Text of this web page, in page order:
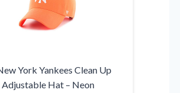
York Yankees Clean Up
Adjustable Hat – Neon